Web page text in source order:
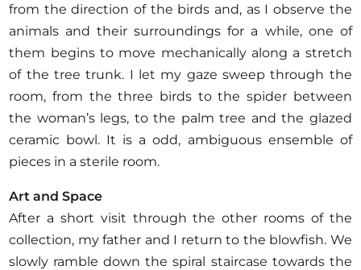
from the direction of the birds and, as I observe the
animals and their surroundings for a while, one of
them begins to move mechanically along a stretch
of the tree trunk. I let my gaze sweep through the
room, from the three birds to the spider between
the woman’s legs, to the palm tree and the glazed
ceramic bowl. It is a odd, ambiguous ensemble of
pieces in a sterile room.
Art and Space
After a short visit through the other rooms of the
collection, my father and I return to the blowfish. We
slowly ramble down the spiral staircase towards the